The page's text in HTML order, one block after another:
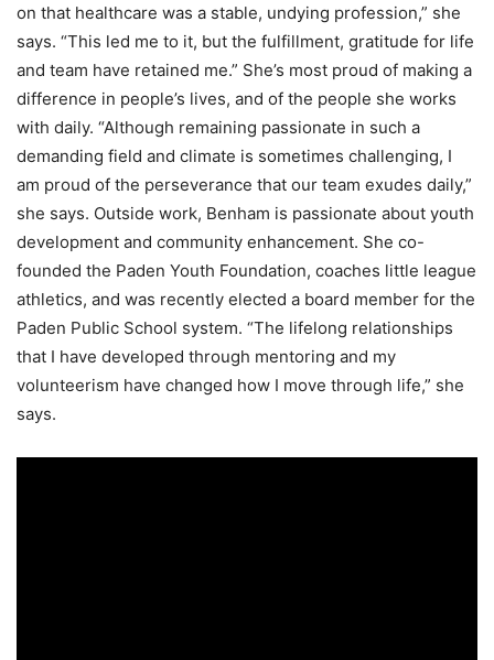
on that healthcare was a stable, undying profession,” she
says. “This led me to it, but the fulfillment, gratitude for life
and team have retained me.” She’s most proud of making a
difference in people’s lives, and of the people she works
with daily. “Although remaining passionate in such a
demanding field and climate is sometimes challenging, I
am proud of the perseverance that our team exudes daily,”
she says. Outside work, Benham is passionate about youth
development and community enhancement. She co-
founded the Paden Youth Foundation, coaches little league
athletics, and was recently elected a board member for the
Paden Public School system. “The lifelong relationships
that I have developed through mentoring and my
volunteerism have changed how I move through life,” she
says.